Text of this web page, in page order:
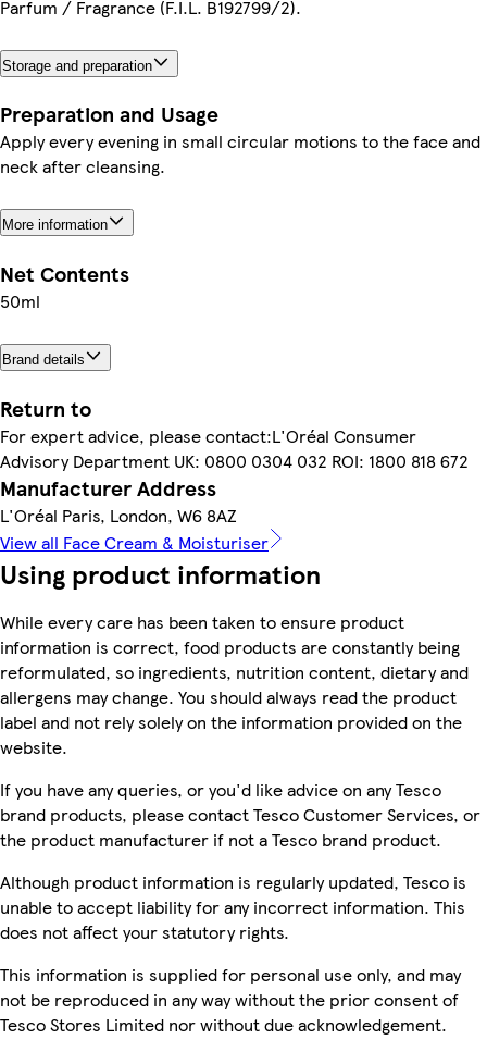
Parfum / Fragrance (F.I.L. B192799/2).
Storage and preparation
Preparation and Usage
Apply every evening in small circular motions to the face and
neck after cleansing.
More information
Net Contents
50ml
Brand details
Return to
For expert advice, please contact:L'Oréal Consumer
Advisory Department UK: 0800 0304 032 ROI: 1800 818 672
Manufacturer Address
L'Oréal Paris, London, W6 8AZ
View all Face Cream & Moisturiser
Using product information
While every care has been taken to ensure product
information is correct, food products are constantly being
reformulated, so ingredients, nutrition content, dietary and
allergens may change. You should always read the product
label and not rely solely on the information provided on the
website.
If you have any queries, or you'd like advice on any Tesco
brand products, please contact Tesco Customer Services, or
the product manufacturer if not a Tesco brand product.
Although product information is regularly updated, Tesco is
unable to accept liability for any incorrect information. This
does not affect your statutory rights.
This information is supplied for personal use only, and may
not be reproduced in any way without the prior consent of
Tesco Stores Limited nor without due acknowledgement.